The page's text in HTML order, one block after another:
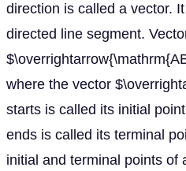
direction is called a vector.
directed line segment.
where the vector
starts is called its initial
ends is called its terminal
initial and terminal points of